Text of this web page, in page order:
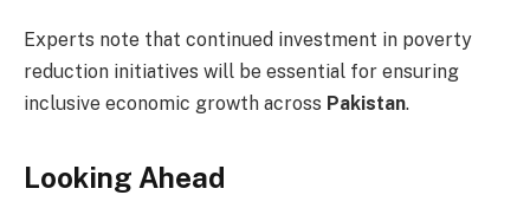
Experts note that continued investment in poverty
reduction initiatives will be essential for ensuring
inclusive economic growth across Pakistan.
Looking Ahead